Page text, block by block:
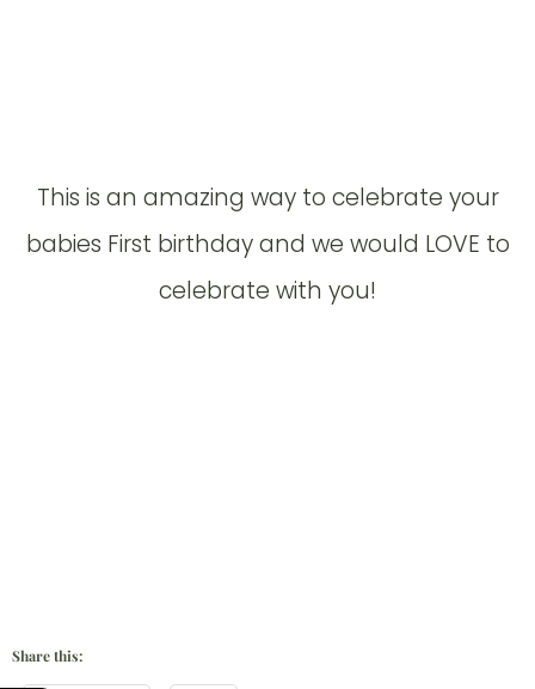
This is an amazing way to celebrate your
babies First birthday and we would LOVE to
celebrate with you!
Share this: